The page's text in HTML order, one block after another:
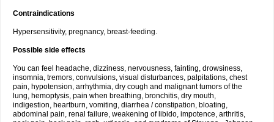
Contraindications
Hypersensitivity, pregnancy, breast-feeding.
Possible side effects
You can feel headache, dizziness, nervousness, fainting, drowsiness,
insomnia, tremors, convulsions, visual disturbances, palpitations, chest
pain, hypotension, arrhythmia, dry cough and malignant tumors of the
lung, hemoptysis, pain when breathing, bronchitis, dry mouth,
indigestion, heartburn, vomiting, diarrhea / constipation, bloating,
abdominal pain, renal failure, weakening of libido, impotence, arthritis,